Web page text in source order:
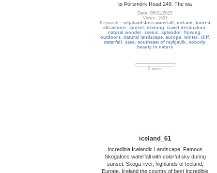
to Þórsmörk Road 249. The wa
Date: 05/31/2023
Views: 1601
Keywords:seljalandsfoss waterfall ,iceland ,tourist
attractions,sunset,evening ,travel destination ,
natural wonder,scenic,splendor,flowing ,
outdoors, natural landscape, europe, winter, cliff,
waterfall , cave, southeast of reykjavik, nobody,
beauty in nature
0 votes
iceland_61
Incredible Icelandic Landscape. Famous
Skogafoss waterfall with colorful sky during
sunset. Skoga river, highlands of Iceland,
Europe. Iceland the country of best Incredible